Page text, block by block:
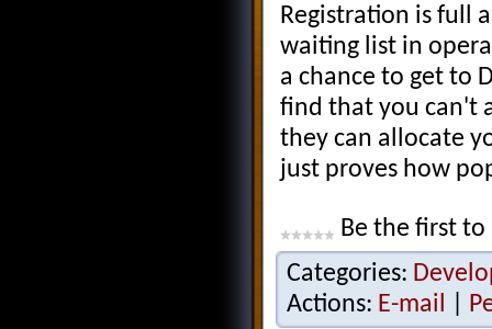
Registration is full
waiting list in
a chance to get to
find that you can't
they can allocate
just proves how
Be the first
Categories:
Actions: E-mail